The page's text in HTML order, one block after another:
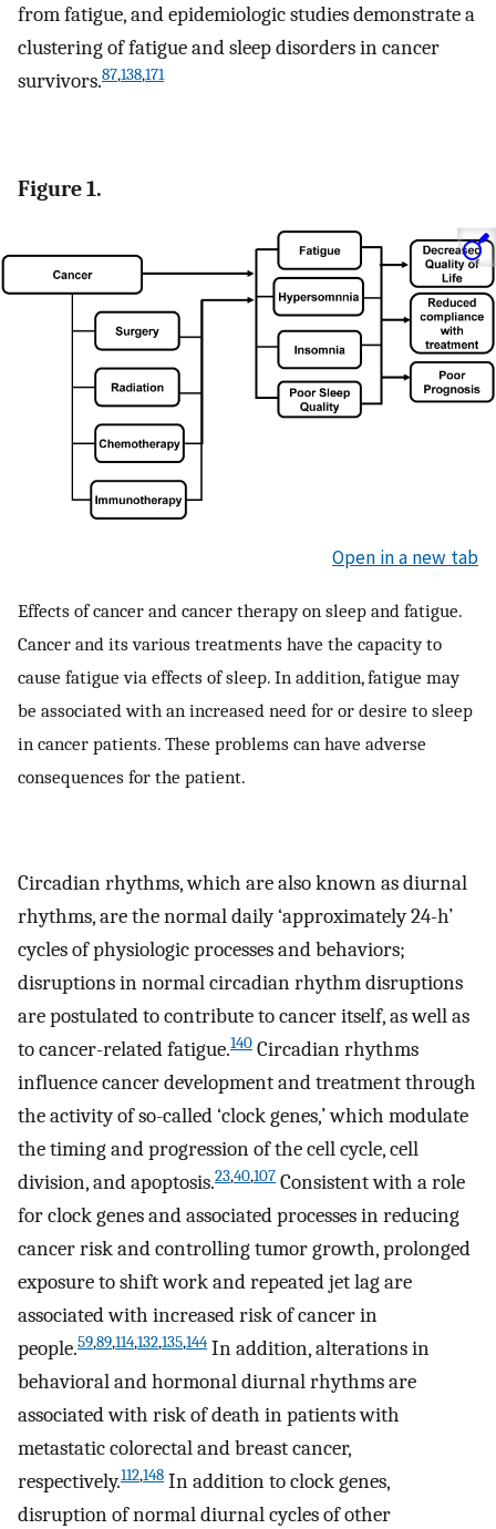
from fatigue, and epidemiologic studies demonstrate a
clustering of fatigue and sleep disorders in cancer
survivors.87,138,171
Figure 1.
Open in a new tab
Effects of cancer and cancer therapy on sleep and fatigue.
Cancer and its various treatments have the capacity to
cause fatigue via effects of sleep. In addition, fatigue may
be associated with an increased need for or desire to sleep
in cancer patients. These problems can have adverse
consequences for the patient.
Circadian rhythms, which are also known as diurnal
rhythms, are the normal daily ‘approximately 24-h’
cycles of physiologic processes and behaviors;
disruptions in normal circadian rhythm disruptions
are postulated to contribute to cancer itself, as well as
to cancer-related fatigue.140 Circadian rhythms
influence cancer development and treatment through
the activity of so-called ‘clock genes,’ which modulate
the timing and progression of the cell cycle, cell
division, and apoptosis.23,40,107 Consistent with a role
for clock genes and associated processes in reducing
cancer risk and controlling tumor growth, prolonged
exposure to shift work and repeated jet lag are
associated with increased risk of cancer in
people.59,89,114,132,135,144 In addition, alterations in
behavioral and hormonal diurnal rhythms are
associated with risk of death in patients with
metastatic colorectal and breast cancer,
respectively.112,148 In addition to clock genes,
disruption of normal diurnal cycles of other